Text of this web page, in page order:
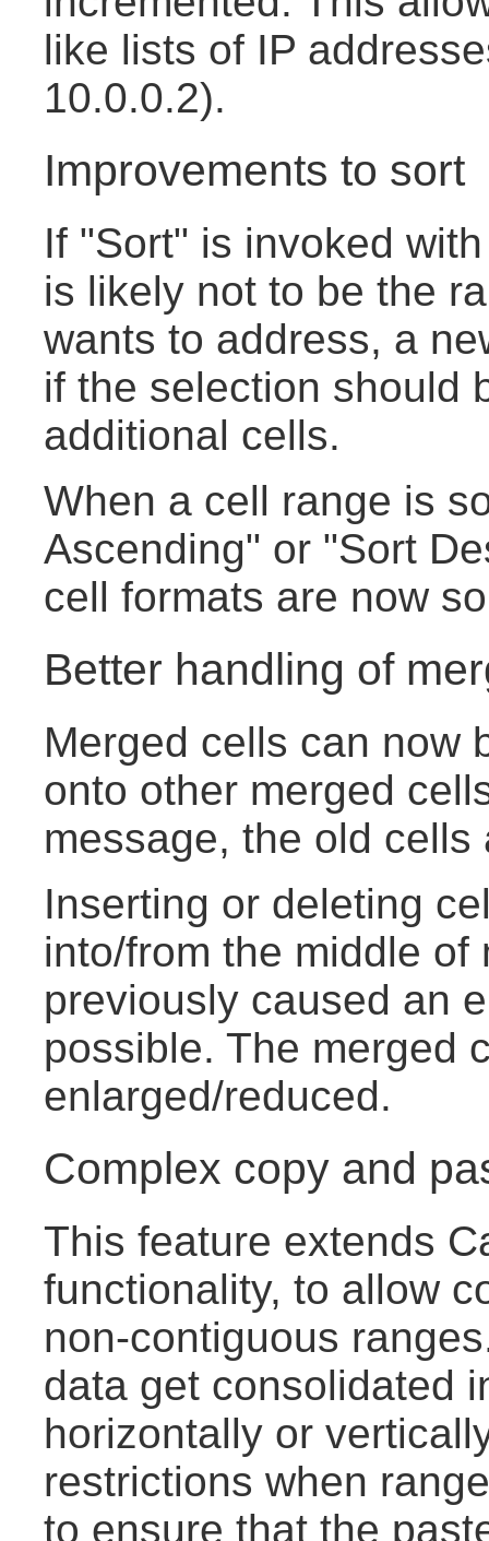
like lists of IP
10.0.0.2).
Improvements to sort
If "Sort" is invoked
is likely not to be the
wants to address, a
if the selection should
additional cells.
When a cell range is
Ascending" or "Sort
cell formats are now
Better handling of
Merged cells can now
onto other merged
message, the old cells
Inserting or deleting
into/from the middle of
previously caused an
possible. The merged
enlarged/reduced.
Complex copy and
This feature extends
functionality, to allow
non-contiguous
data get consolidated
horizontally or
restrictions when
to ensure that the